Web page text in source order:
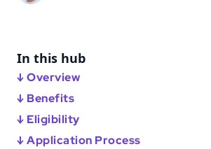
In this hub
↓ Overview
↓ Benefits
↓ Eligibility
↓ Application Process